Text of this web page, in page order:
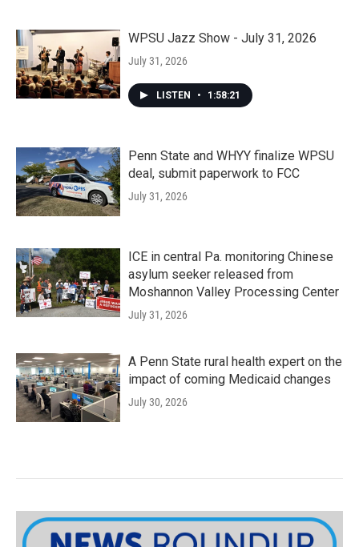
WPSU Jazz Show - July 31, 2026
July 31, 2026
LISTEN • 1:58:21
Penn State and WHYY finalize WPSU
deal, submit paperwork to FCC
July 31, 2026
ICE in central Pa. monitoring Chinese
asylum seeker released from
Moshannon Valley Processing Center
July 31, 2026
A Penn State rural health expert on the
impact of coming Medicaid changes
July 30, 2026